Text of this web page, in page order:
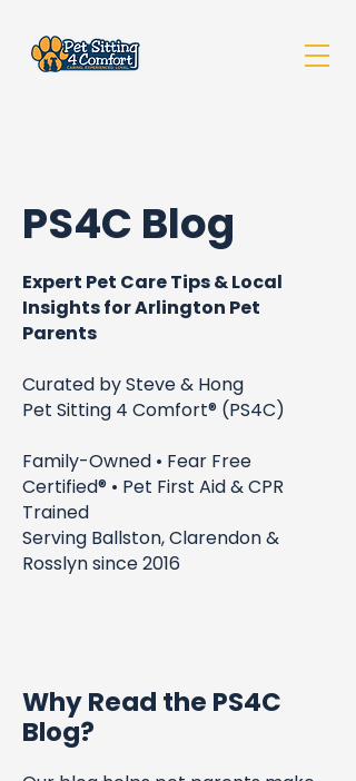
PS4C Blog
Expert Pet Care Tips & Local
Insights for Arlington Pet
Parents
Curated by Steve & Hong
Pet Sitting 4 Comfort® (PS4C)
Family-Owned • Fear Free
Certified® • Pet First Aid & CPR
Trained
Serving Ballston, Clarendon &
Rosslyn since 2016
Why Read the PS4C
Blog?